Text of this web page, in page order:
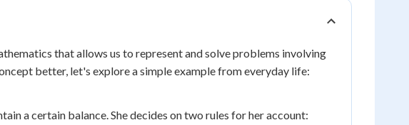
that allows us to represent and solve problems involving
better, let's explore a simple example from everyday life:
a certain balance. She decides on two rules for her account: